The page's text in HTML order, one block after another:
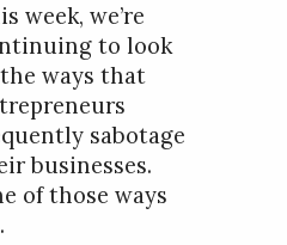
week, we’re
to look
ways that
sabotage
businesses.
of those ways